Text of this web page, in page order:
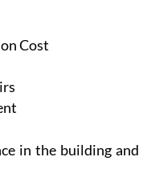
Cost
in the building and